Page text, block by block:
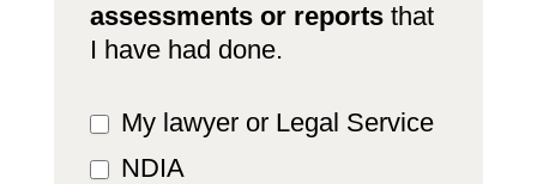
assessments or reportsthat
I have had done.
My lawyer or Legal Service
NDIA